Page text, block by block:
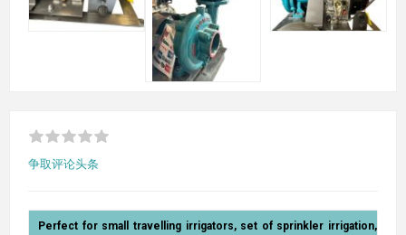
争取评论头条
Perfect for small travelling irrigators, set of sprinkler irrigation,